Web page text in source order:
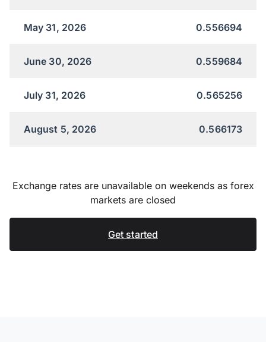
May 31, 2026 0.556694
June 30, 2026 0.559684
July 31, 2026 0.565256
August 5, 2026 0.566173
Exchange rates are unavailable on weekends as forex
markets are closed
Get started